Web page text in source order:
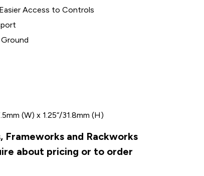
Access to Controls
(W) x 1.25“/31.8mm (H)
Frameworks and Rackworks
about pricing or to order